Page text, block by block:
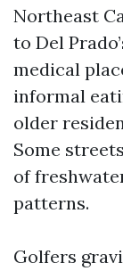
Northeast
to Del
medical
informal
older
Some
of
patterns.
Golfers